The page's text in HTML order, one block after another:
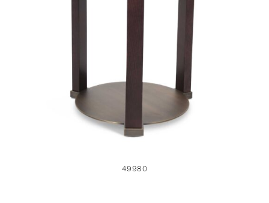
49980
49980